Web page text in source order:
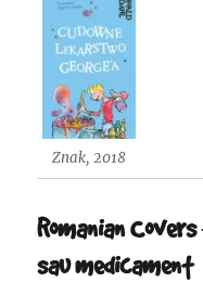
Znak, 2018
Romanian
sau medicament